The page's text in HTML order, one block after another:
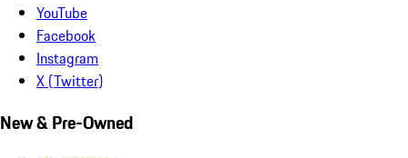
YouTube
Facebook
Instagram
X (Twitter)
New & Pre-Owned